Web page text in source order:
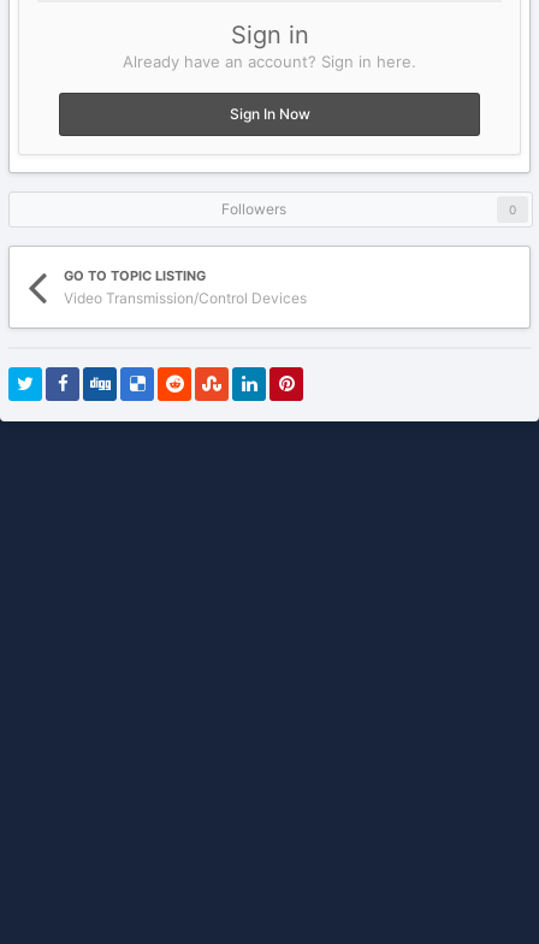
Sign in
Already have an account? Sign in here.
Sign In Now
Followers 0
GO TO TOPIC LISTING
Video Transmission/Control Devices